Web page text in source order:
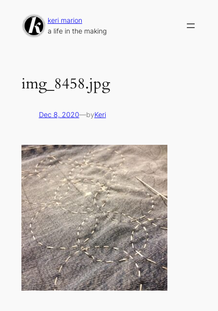
content
keri marion
a life in the making
img_8458.jpg
Dec 8, 2020—byKeri